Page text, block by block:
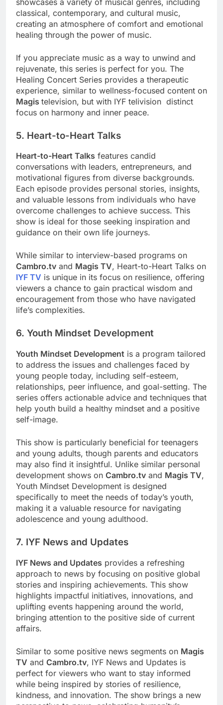
classical, contemporary, and cultural music,
creating an atmosphere of comfort and emotional
healing through the power of music.
If you appreciate music as a way to unwind and
rejuvenate, this series is perfect for you. The
Healing Concert Series provides a therapeutic
experience, similar to wellness-focused content on
Magis television, but with IYF telivision distinct
focus on harmony and inner peace.
5. Heart-to-Heart Talks
Heart-to-Heart Talks features candid
conversations with leaders, entrepreneurs, and
motivational figures from diverse backgrounds.
Each episode provides personal stories, insights,
and valuable lessons from individuals who have
overcome challenges to achieve success. This
show is ideal for those seeking inspiration and
guidance on their own life journeys.
While similar to interview-based programs on
Cambro.tv and Magis TV, Heart-to-Heart Talks on
IYF TV is unique in its focus on resilience, offering
viewers a chance to gain practical wisdom and
encouragement from those who have navigated
life’s complexities.
6. Youth Mindset Development
Youth Mindset Development is a program tailored
to address the issues and challenges faced by
young people today, including self-esteem,
relationships, peer influence, and goal-setting. The
series offers actionable advice and techniques that
help youth build a healthy mindset and a positive
self-image.
This show is particularly beneficial for teenagers
and young adults, though parents and educators
may also find it insightful. Unlike similar personal
development shows on Cambro.tv and Magis TV,
Youth Mindset Development is designed
specifically to meet the needs of today’s youth,
making it a valuable resource for navigating
adolescence and young adulthood.
7. IYF News and Updates
IYF News and Updates provides a refreshing
approach to news by focusing on positive global
stories and inspiring achievements. This show
highlights impactful initiatives, innovations, and
uplifting events happening around the world,
bringing attention to the positive side of current
affairs.
Similar to some positive news segments on Magis
TV and Cambro.tv, IYF News and Updates is
perfect for viewers who want to stay informed
while being inspired by stories of resilience,
kindness, and innovation. The show brings a new